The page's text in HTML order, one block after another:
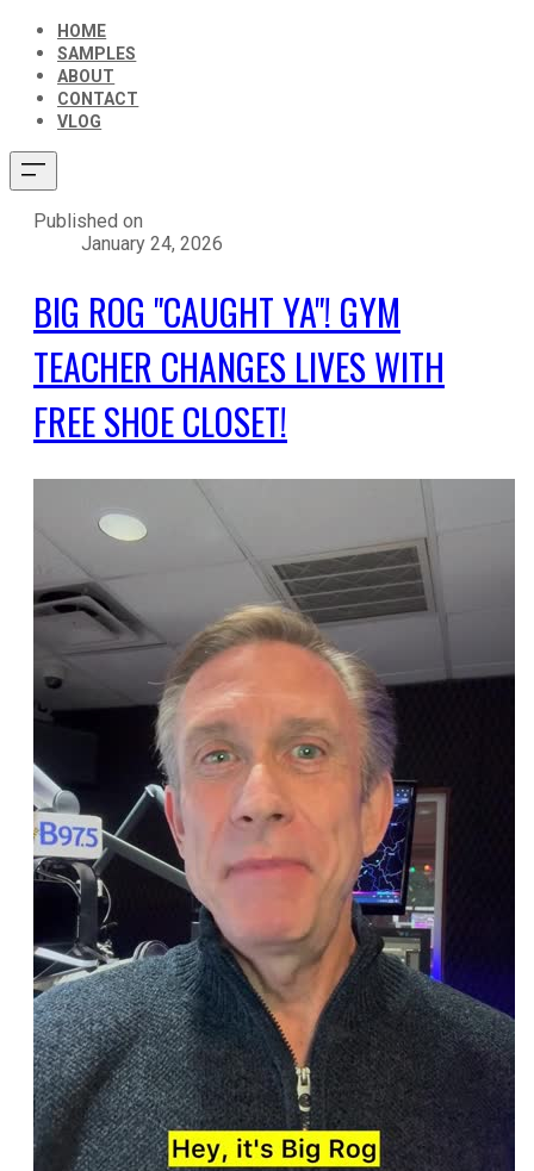
HOME
SAMPLES
ABOUT
CONTACT
VLOG
Published on
January 24, 2026
BIG ROG "CAUGHT YA"! GYM
TEACHER CHANGES LIVES WITH
FREE SHOE CLOSET!